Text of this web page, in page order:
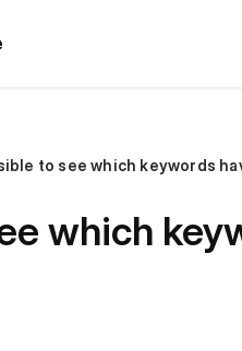
to see which keywords
which